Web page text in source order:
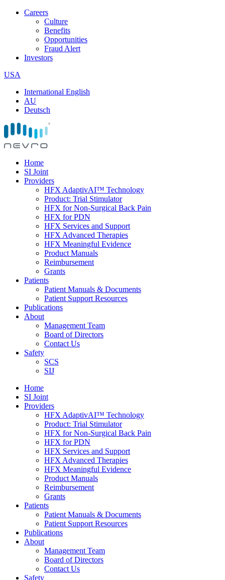
Careers
Culture
Benefits
Opportunities
Fraud Alert
Investors
USA
International English
AU
Deutsch
Home
SI Joint
Providers
HFX AdaptivAI™ Technology
Product: Trial Stimulator
HFX for Non-Surgical Back Pain
HFX for PDN
HFX Services and Support
HFX Advanced Therapies
HFX Meaningful Evidence
Product Manuals
Reimbursement
Grants
Patients
Patient Manuals & Documents
Patient Support Resources
Publications
About
Management Team
Board of Directors
Contact Us
Safety
SCS
SIJ
Home
SI Joint
Providers
HFX AdaptivAI™ Technology
Product: Trial Stimulator
HFX for Non-Surgical Back Pain
HFX for PDN
HFX Services and Support
HFX Advanced Therapies
HFX Meaningful Evidence
Product Manuals
Reimbursement
Grants
Patients
Patient Manuals & Documents
Patient Support Resources
Publications
About
Management Team
Board of Directors
Contact Us
Safety